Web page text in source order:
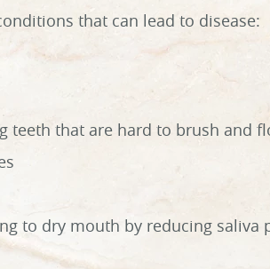
that can lead to disease:
teeth that are hard to brush and
to dry mouth by reducing saliva